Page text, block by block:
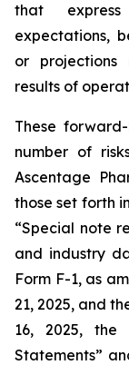
that express
expectations,
or
results of
These
number of
Ascentage
those set forth
“Special note
and industry
Form F-1, as
21, 2025, and
16, 2025, the
Statements”